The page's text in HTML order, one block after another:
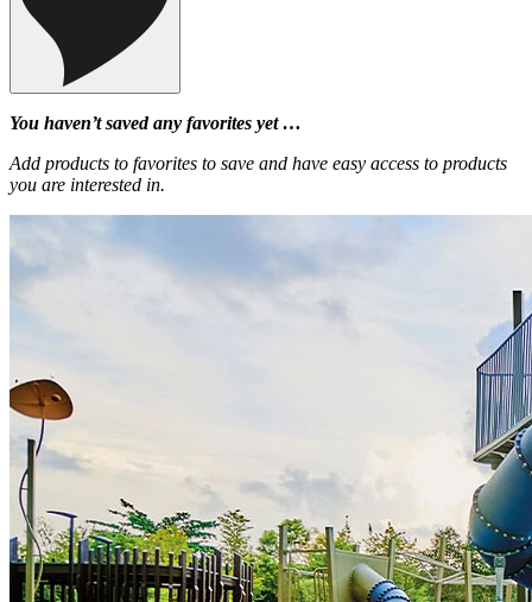
You haven’t saved any favorites yet …
Add products to favorites to save and have easy access to products
you are interested in.